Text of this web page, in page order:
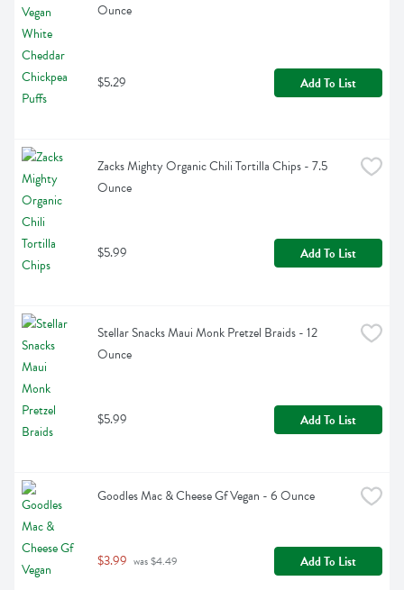
Ounce
$5.29 Add To List
Zacks Mighty Organic Chili Tortilla Chips - 7.5
Ounce
$5.99 Add To List
Stellar Snacks Maui Monk Pretzel Braids - 12
Ounce
$5.99 Add To List
Goodles Mac & Cheese Gf Vegan - 6 Ounce
$3.99 was $4.49 Add To List